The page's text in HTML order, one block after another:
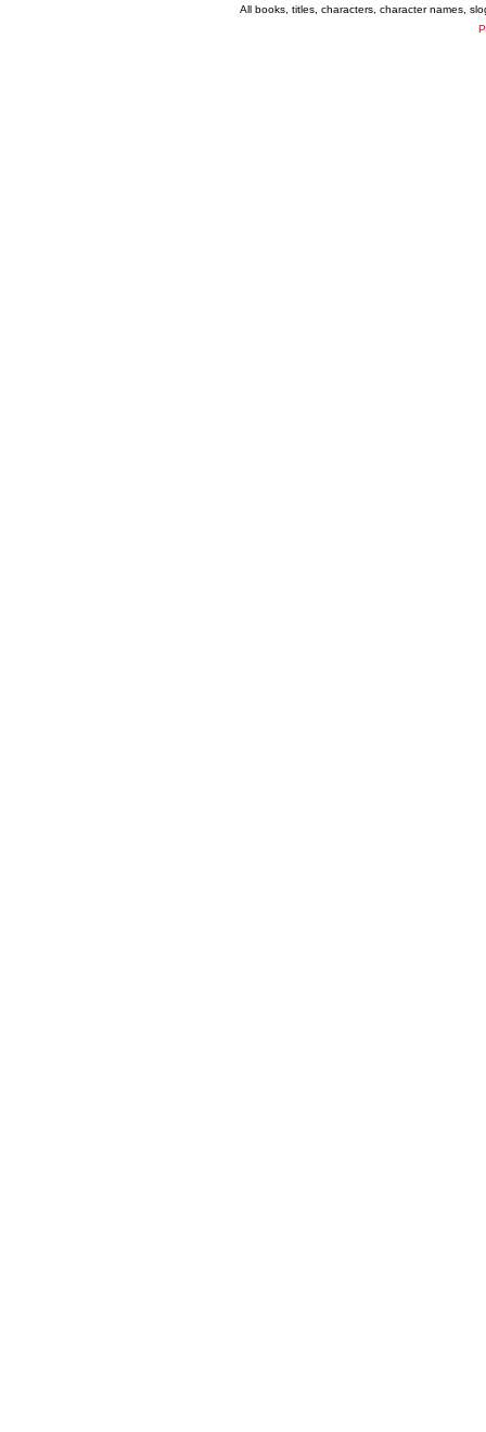
All books, titles, characters, character names,